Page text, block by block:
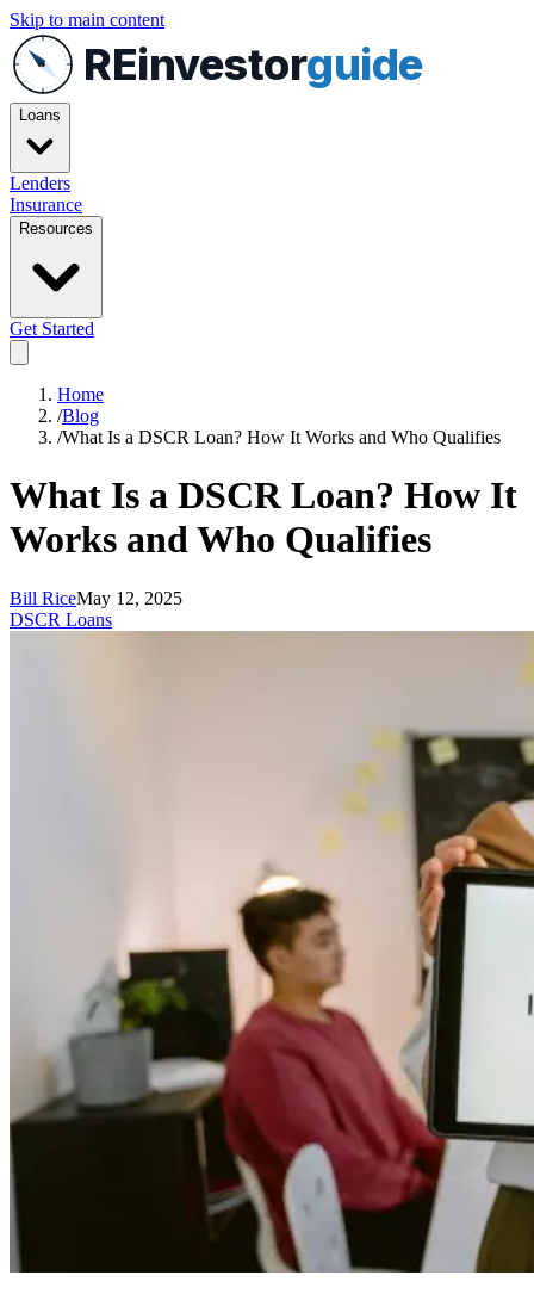
Skip to main content
REinvestorguide
Loans
Lenders
Insurance
Resources
Get Started
Home
/Blog
/What Is a DSCR Loan? How It Works and Who Qualifies
What Is a DSCR Loan? How It
Works and Who Qualifies
Bill RiceMay 12, 2025
DSCR Loans